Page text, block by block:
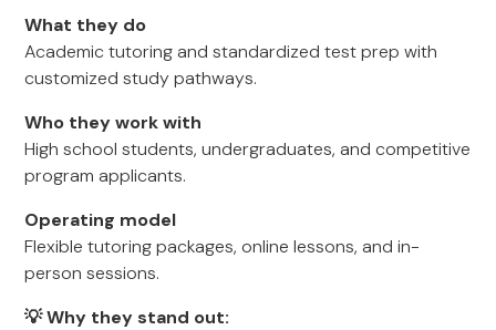
What they do
Academic tutoring and standardized test prep with
customized study pathways.
Who they work with
High school students, undergraduates, and competitive
program applicants.
Operating model
Flexible tutoring packages, online lessons, and in-
person sessions.
💡 Why they stand out: